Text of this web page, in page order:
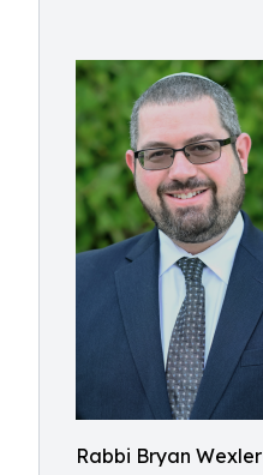
Rabbi Bryan Wexler